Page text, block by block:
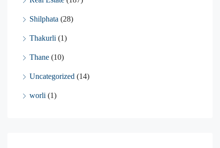
Shilphata (28)
Thakurli (1)
Thane (10)
Uncategorized (14)
worli (1)